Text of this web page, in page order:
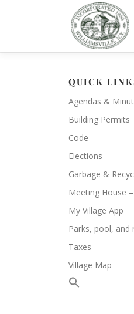
QUICK
Agendas &
Building Permits
Code
Elections
Garbage &
Meeting House
My Village App
Parks, pool, and
Taxes
Village Map